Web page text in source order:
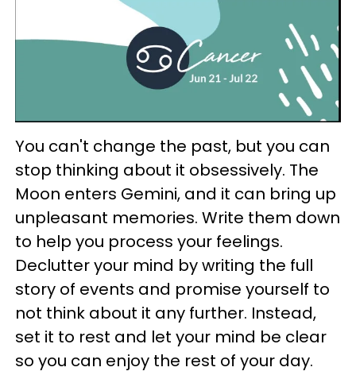
You can't change the past, but you can
stop thinking about it obsessively. The
Moon enters Gemini, and it can bring up
unpleasant memories. Write them down
to help you process your feelings.
Declutter your mind by writing the full
story of events and promise yourself to
not think about it any further. Instead,
set it to rest and let your mind be clear
so you can enjoy the rest of your day.